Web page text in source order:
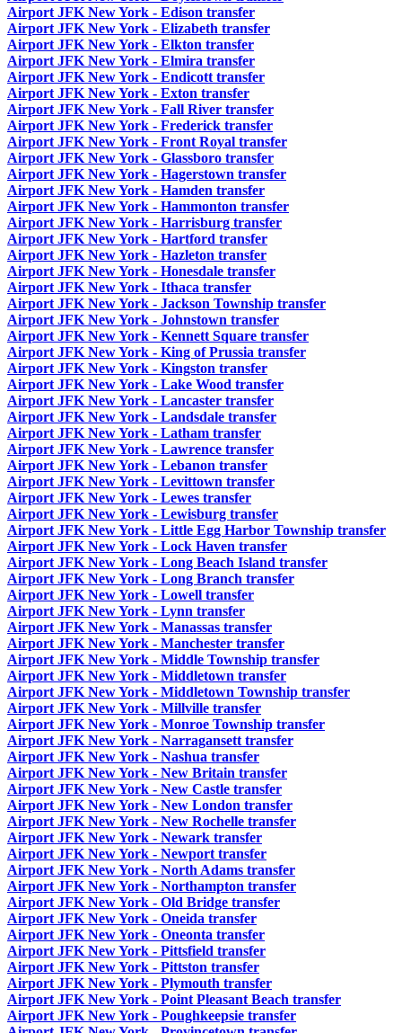
Airport JFK New York - Edison transfer
Airport JFK New York - Elizabeth transfer
Airport JFK New York - Elkton transfer
Airport JFK New York - Elmira transfer
Airport JFK New York - Endicott transfer
Airport JFK New York - Exton transfer
Airport JFK New York - Fall River transfer
Airport JFK New York - Frederick transfer
Airport JFK New York - Front Royal transfer
Airport JFK New York - Glassboro transfer
Airport JFK New York - Hagerstown transfer
Airport JFK New York - Hamden transfer
Airport JFK New York - Hammonton transfer
Airport JFK New York - Harrisburg transfer
Airport JFK New York - Hartford transfer
Airport JFK New York - Hazleton transfer
Airport JFK New York - Honesdale transfer
Airport JFK New York - Ithaca transfer
Airport JFK New York - Jackson Township transfer
Airport JFK New York - Johnstown transfer
Airport JFK New York - Kennett Square transfer
Airport JFK New York - King of Prussia transfer
Airport JFK New York - Kingston transfer
Airport JFK New York - Lake Wood transfer
Airport JFK New York - Lancaster transfer
Airport JFK New York - Landsdale transfer
Airport JFK New York - Latham transfer
Airport JFK New York - Lawrence transfer
Airport JFK New York - Lebanon transfer
Airport JFK New York - Levittown transfer
Airport JFK New York - Lewes transfer
Airport JFK New York - Lewisburg transfer
Airport JFK New York - Little Egg Harbor Township transfer
Airport JFK New York - Lock Haven transfer
Airport JFK New York - Long Beach Island transfer
Airport JFK New York - Long Branch transfer
Airport JFK New York - Lowell transfer
Airport JFK New York - Lynn transfer
Airport JFK New York - Manassas transfer
Airport JFK New York - Manchester transfer
Airport JFK New York - Middle Township transfer
Airport JFK New York - Middletown transfer
Airport JFK New York - Middletown Township transfer
Airport JFK New York - Millville transfer
Airport JFK New York - Monroe Township transfer
Airport JFK New York - Narragansett transfer
Airport JFK New York - Nashua transfer
Airport JFK New York - New Britain transfer
Airport JFK New York - New Castle transfer
Airport JFK New York - New London transfer
Airport JFK New York - New Rochelle transfer
Airport JFK New York - Newark transfer
Airport JFK New York - Newport transfer
Airport JFK New York - North Adams transfer
Airport JFK New York - Northampton transfer
Airport JFK New York - Old Bridge transfer
Airport JFK New York - Oneida transfer
Airport JFK New York - Oneonta transfer
Airport JFK New York - Pittsfield transfer
Airport JFK New York - Pittston transfer
Airport JFK New York - Plymouth transfer
Airport JFK New York - Point Pleasant Beach transfer
Airport JFK New York - Poughkeepsie transfer